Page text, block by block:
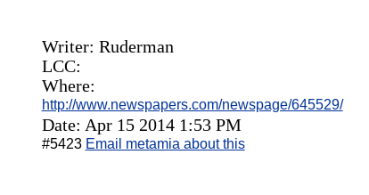
Writer: Ruderman
LCC:
Where:
http://www.newspapers.com/newspage/645529/
Date: Apr 15 2014 1:53 PM
#5423 Email metamia about this